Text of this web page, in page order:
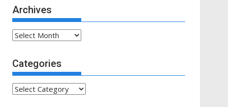
Archives
Archives
Categories
Categories